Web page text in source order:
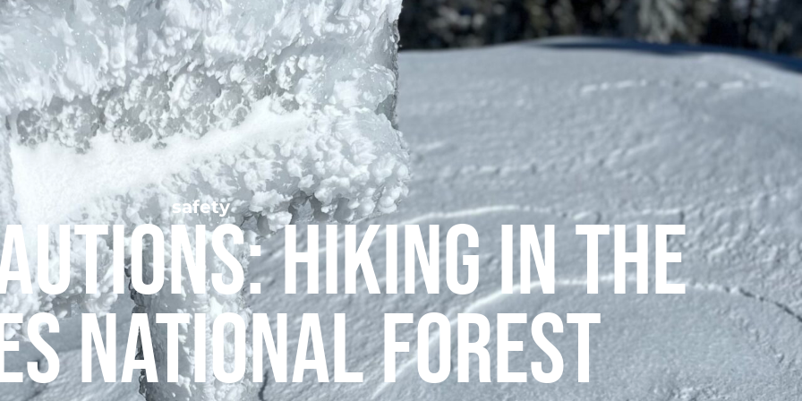
safety Hiking in the
National Forest